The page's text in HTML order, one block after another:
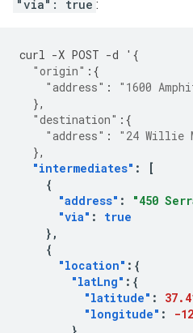
"via": true :
curl -X POST -d ' {
"origin" :{
"address" :
"1600
},
"destination" :{
"address" :
"24 Willie
},
"intermediates" :
[
{
"address" :
"450
"via" :
true
},
{
"location" :{
"latLng" :{
"latitude" :
"longitude" :
-